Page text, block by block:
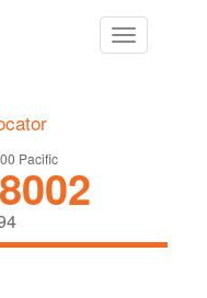
Toggle
navigation
Pacific